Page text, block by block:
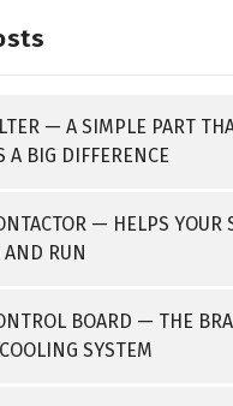
— A SIMPLE PART
A BIG DIFFERENCE
— HELPS YOUR
AND RUN
BOARD — THE
SYSTEM